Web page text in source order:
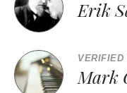
Erik
VERIFIED
Mark